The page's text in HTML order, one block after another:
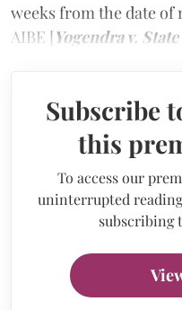
weeks from the date
AIBE [Yogendra v.
Subscribe
this
To access our
uninterrupted
subscribing